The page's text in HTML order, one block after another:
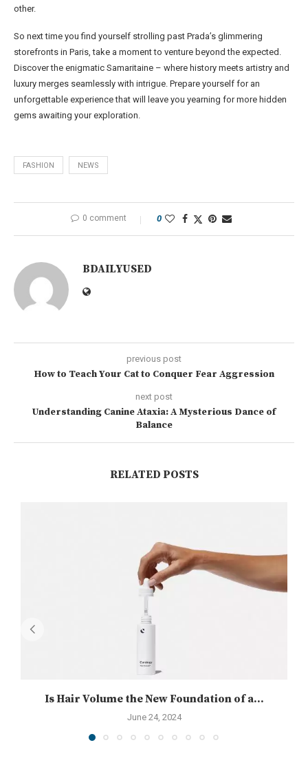
other.
So next time you find yourself strolling past Prada’s glimmering
storefronts in Paris, take a moment to venture beyond the expected.
Discover the enigmatic Samaritaine – where history meets artistry and
luxury merges seamlessly with intrigue. Prepare yourself for an
unforgettable experience that will leave you yearning for more hidden
gems awaiting your exploration.
FASHION NEWS
0 comment 0
BDAILYUSED
previous post
How to Teach Your Cat to Conquer Fear Aggression
next post
Understanding Canine Ataxia: A Mysterious Dance of
Balance
RELATED POSTS
Is Hair Volume the New Foundation of a...
June 24, 2024